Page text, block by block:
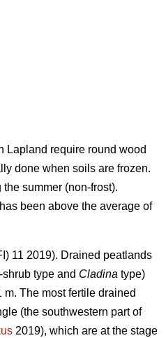
Lapland require round wood
done when soils are frozen.
summer (non-frost).
been above the average of
11 2019). Drained peatlands
type and Cladina type)
The most fertile drained
(the southwestern part of
2019), which are at the stage